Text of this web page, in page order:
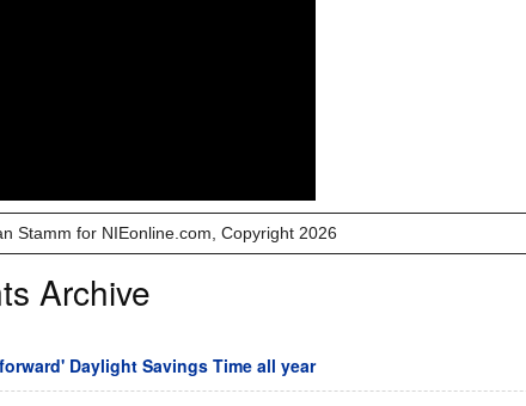
Stamm for NIEonline.com, Copyright 2026
Archive
Daylight Savings Time all year